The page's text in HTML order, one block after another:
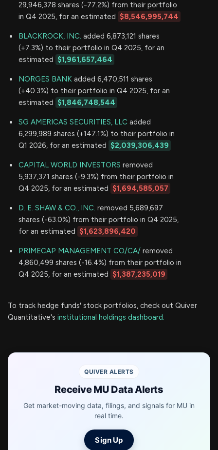
29,946,378 shares (-77.2%) from their portfolio
in Q4 2025, for an estimated $8,546,995,744
BLACKROCK, INC. added 6,873,121 shares
(+7.3%) to their portfolio in Q4 2025, for an
estimated $1,961,657,464
NORGES BANK added 6,470,511 shares
(+40.3%) to their portfolio in Q4 2025, for an
estimated $1,846,748,544
SG AMERICAS SECURITIES, LLC added
6,299,989 shares (+147.1%) to their portfolio in
Q1 2026, for an estimated $2,039,306,439
CAPITAL WORLD INVESTORS removed
5,937,371 shares (-9.3%) from their portfolio in
Q4 2025, for an estimated $1,694,585,057
D. E. SHAW & CO., INC. removed 5,689,697
shares (-63.0%) from their portfolio in Q4 2025,
for an estimated $1,623,896,420
PRIMECAP MANAGEMENT CO/CA/ removed
4,860,499 shares (-16.4%) from their portfolio in
Q4 2025, for an estimated $1,387,235,019
To track hedge funds' stock portfolios, check out Quiver
Quantitative's institutional holdings dashboard.
QUIVER ALERTS
Receive MU Data Alerts
Get market-moving data, filings, and signals for MU in
real time.
Sign Up